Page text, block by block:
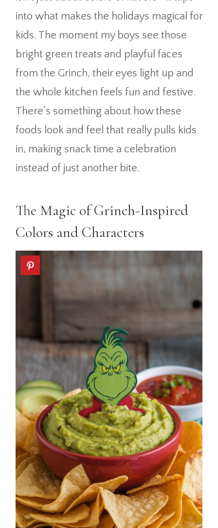
into what makes the holidays magical for
kids. The moment my boys see those
bright green treats and playful faces
from the Grinch, their eyes light up and
the whole kitchen feels fun and festive.
There’s something about how these
foods look and feel that really pulls kids
in, making snack time a celebration
instead of just another bite.
The Magic of Grinch-Inspired
Colors and Characters